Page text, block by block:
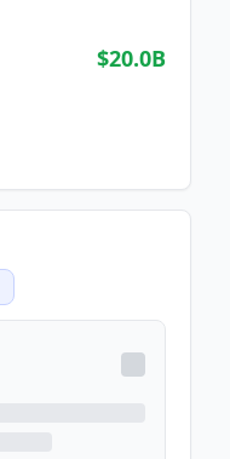
$20.0B